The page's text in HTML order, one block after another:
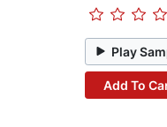
Play
Add To